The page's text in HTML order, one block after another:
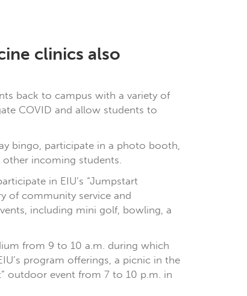
clinics also
back to campus with a variety of
COVID and allow students to
bingo, participate in a photo booth,
incoming students.
in EIU’s “Jumpstart
of community service and
including mini golf, bowling, a
from 9 to 10 a.m. during which
program offerings, a picnic in the
outdoor event from 7 to 10 p.m. in